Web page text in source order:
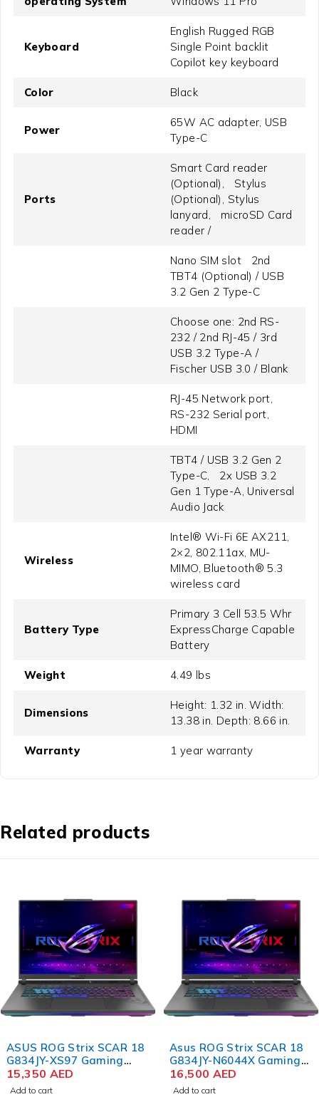
Keyboard
English Rugged RGB
Single Point backlit
Copilot key keyboard
Color Black
Power
65W AC adapter, USB
Type-C
Ports
Smart Card reader
(Optional), Stylus
(Optional), Stylus
lanyard, microSD Card
reader /
Nano SIM slot 2nd
TBT4 (Optional) / USB
3.2 Gen 2 Type-C
Choose one: 2nd RS-
232 / 2nd RJ-45 / 3rd
USB 3.2 Type-A /
Fischer USB 3.0 / Blank
RJ-45 Network port,
RS-232 Serial port,
HDMI
TBT4 / USB 3.2 Gen 2
Type-C, 2x USB 3.2
Gen 1 Type-A, Universal
Audio Jack
Wireless
Intel® Wi-Fi 6E AX211,
2×2, 802.11ax, MU-
MIMO, Bluetooth® 5.3
wireless card
Battery Type
Primary 3 Cell 53.5 Whr
ExpressCharge Capable
Battery
Weight 4.49 lbs
Dimensions
Height: 1.32 in. Width:
13.38 in. Depth: 8.66 in.
Warranty 1 year warranty
Related products
ASUS ROG Strix SCAR 18
G834JY-XS97 Gaming
Laptop, 18", Intel Core i9-
13980HX, 32GB RAM, 2TB
15,350 AED
Add to cart
Asus ROG Strix SCAR 18
G834JY-N6044X Gaming
Laptop 13th Gen Intel
Core i9-13980HX 18 Inch
16,500 AED
Add to cart